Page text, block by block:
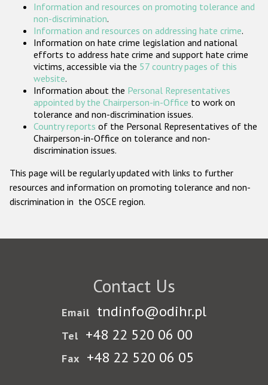
Participating States
Information and resources on promoting tolerance and
non-discrimination.
Information and resources on addressing hate crime.
Information on hate crime legislation and national
efforts to address hate crime and support hate crime
victims, accessible via the 57 country pages of this
website.
Information about the Personal Representatives
appointed by the Chairperson-in-Office to work on
tolerance and non-discrimination issues.
Country reports of the Personal Representatives of the
Chairperson-in-Office on tolerance and non-
discrimination issues.
This page will be regularly updated with links to further
resources and information on promoting tolerance and non-
discrimination in the OSCE region.
Contact Us
Email tndinfo@odihr.pl
Tel +48 22 520 06 00
Fax +48 22 520 06 05